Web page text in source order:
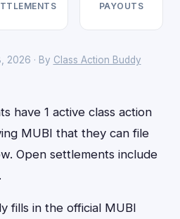
PAYOUTS
2026 · By Class Action Buddy
have 1 active class action
MUBI that they can file
Open settlements include
fills in the official MUBI